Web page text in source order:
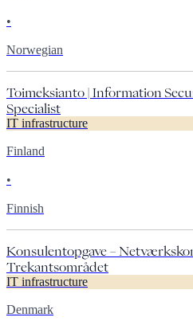
•
Norwegian
Toimeksianto | Information
Specialist
IT infrastructure
Finland
•
Finnish
Konsulentopgave –
Trekantsområdet
IT infrastructure
Denmark